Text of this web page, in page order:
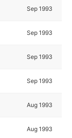
Sep 1993
Sep 1993
Sep 1993
Sep 1993
Aug 1993
Aug 1993